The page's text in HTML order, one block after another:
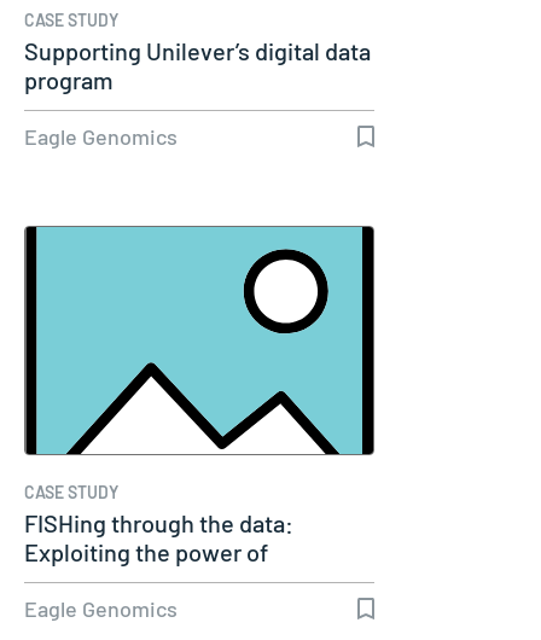
CASE STUDY
Supporting Unilever’s digital data
program
Eagle Genomics
CASE STUDY
FISHing through the data:
Exploiting the power of
genomics
Eagle Genomics